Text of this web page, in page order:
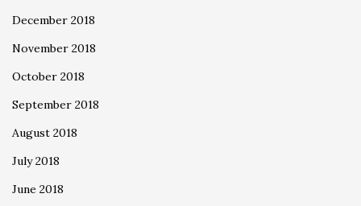
December 2018
November 2018
October 2018
September 2018
August 2018
July 2018
June 2018